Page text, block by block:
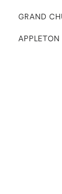
GRAND
APPLETON